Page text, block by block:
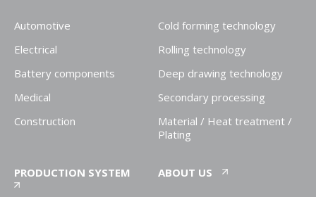
Automotive
Electrical
Battery components
Medical
Construction
Cold forming technology
Rolling technology
Deep drawing technology
Secondary processing
Material / Heat treatment /
Plating
PRODUCTION SYSTEM ABOUT US